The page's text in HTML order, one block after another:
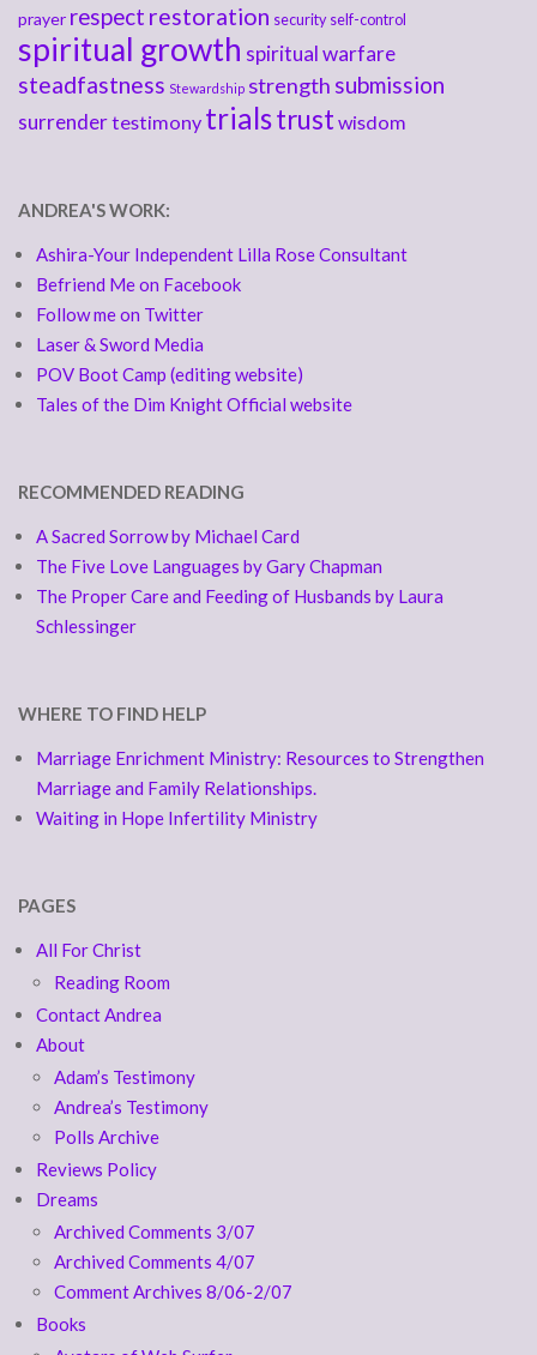
prayer respect restoration security self-control
spiritual growth spiritual warfare
steadfastness Stewardship strength submission
surrendertestimony trialstrust wisdom
ANDREA'S WORK:
Ashira-Your Independent Lilla Rose Consultant
Befriend Me on Facebook
Follow me on Twitter
Laser & Sword Media
POV Boot Camp (editing website)
Tales of the Dim Knight Official website
RECOMMENDED READING
A Sacred Sorrow by Michael Card
The Five Love Languages by Gary Chapman
The Proper Care and Feeding of Husbands by Laura
Schlessinger
WHERE TO FIND HELP
Marriage Enrichment Ministry: Resources to Strengthen
Marriage and Family Relationships.
Waiting in Hope Infertility Ministry
PAGES
All For Christ
Reading Room
Contact Andrea
About
Adam’s Testimony
Andrea’s Testimony
Polls Archive
Reviews Policy
Dreams
Archived Comments 3/07
Archived Comments 4/07
Comment Archives 8/06-2/07
Books